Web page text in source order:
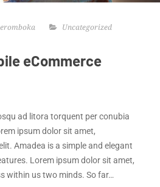
Uncategorized
eCommerce
ad litora torquent per conubia
ipsum dolor sit amet,
Amadea is a simple and elegant
Lorem ipsum dolor sit amet,
within us two minds. So far…